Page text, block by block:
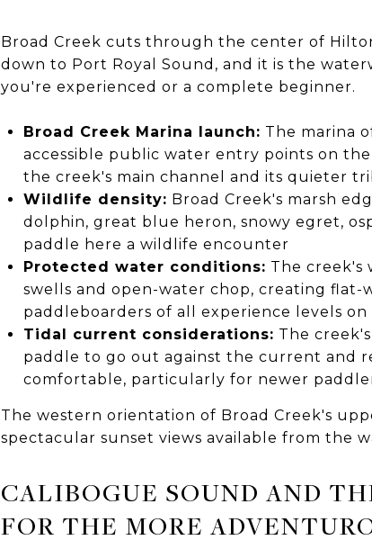
Broad Creek cuts through the center of
down to Port Royal Sound, and it is the
you're experienced or a complete beginner.
Broad Creek Marina launch: The marina
accessible public water entry points on
the creek's main channel and its quieter
Wildlife density: Broad Creek's marsh
dolphin, great blue heron, snowy egret,
paddle here a wildlife encounter
Protected water conditions: The
swells and open-water chop, creating
paddleboarders of all experience levels on
Tidal current considerations: The
paddle to go out against the current and
comfortable, particularly for newer
The western orientation of Broad Creek's
spectacular sunset views available from the
CALIBOGUE SOUND AND
FOR THE MORE